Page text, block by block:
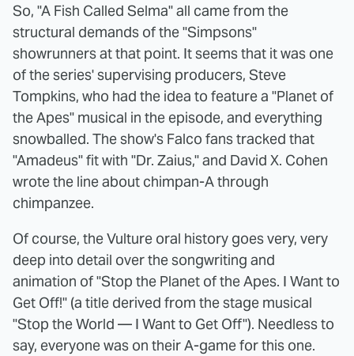
So, "A Fish Called Selma" all came from the
structural demands of the "Simpsons"
showrunners at that point. It seems that it was one
of the series' supervising producers, Steve
Tompkins, who had the idea to feature a "Planet of
the Apes" musical in the episode, and everything
snowballed. The show's Falco fans tracked that
"Amadeus" fit with "Dr. Zaius," and David X. Cohen
wrote the line about chimpan-A through
chimpanzee.
Of course, the Vulture oral history goes very, very
deep into detail over the songwriting and
animation of "Stop the Planet of the Apes. I Want to
Get Off!" (a title derived from the stage musical
"Stop the World — I Want to Get Off"). Needless to
say, everyone was on their A-game for this one.